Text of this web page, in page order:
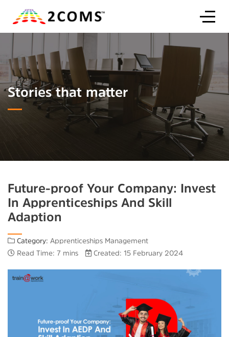
Stories that matter
Future-proof Your Company: Invest
In Apprenticeships And Skill
Adaption
Category: Apprenticeships Management
Read Time: 7 mins
Created: 15 February 2024